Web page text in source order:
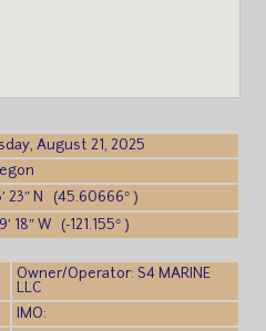
August 21, 2025
23″ N (45.60666° )
18″ W (-121.155° )
Owner/Operator: S4 MARINE
LLC
IMO: